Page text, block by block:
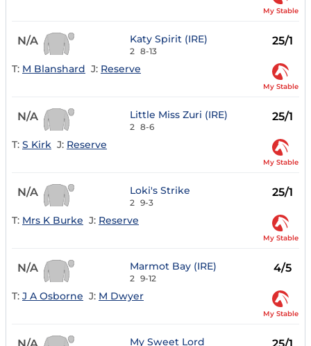
My Stable
N/A Katy Spirit (IRE)
2 8-13
25/1
T: M Blanshard J: Reserve
My Stable
N/A Little Miss Zuri (IRE)
2 8-6
25/1
T: S Kirk J: Reserve
My Stable
N/A Loki's Strike
2 9-3
25/1
T: Mrs K Burke J: Reserve
My Stable
N/A Marmot Bay (IRE)
2 9-12
4/5
T: J A Osborne J: M Dwyer
My Stable
My Sweet Lord